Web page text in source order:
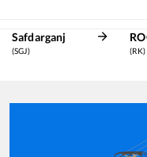
Safdarganj
(SGJ) (RK)